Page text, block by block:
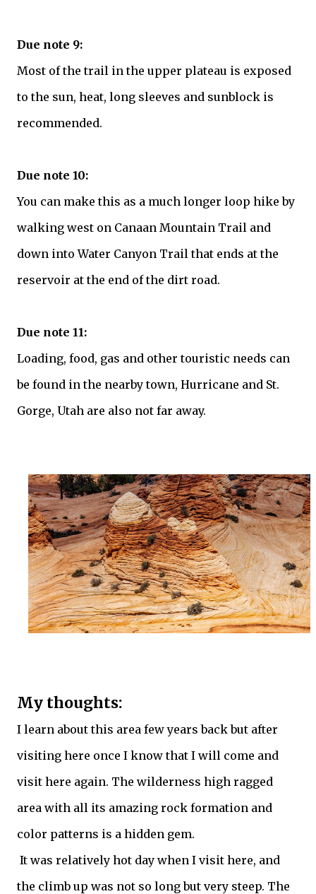
Due note 9:
Most of the trail in the upper plateau is exposed
to the sun, heat, long sleeves and sunblock is
recommended.
Due note 10:
You can make this as a much longer loop hike by
walking west on Canaan Mountain Trail and
down into Water Canyon Trail that ends at the
reservoir at the end of the dirt road.
Due note 11:
Loading, food, gas and other touristic needs can
be found in the nearby town, Hurricane and St.
Gorge, Utah are also not far away.
My thoughts:
I learn about this area few years back but after
visiting here once I know that I will come and
visit here again. The wilderness high ragged
area with all its amazing rock formation and
color patterns is a hidden gem.
It was relatively hot day when I visit here, and
the climb up was not so long but very steep. The